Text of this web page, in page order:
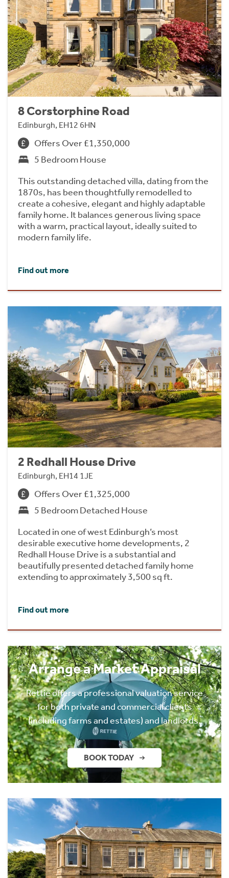
8 Corstorphine Road
Edinburgh, EH12 6HN
Offers Over £1,350,000
5 Bedroom House
This outstanding detached villa, dating from the
1870s, has been thoughtfully remodelled to
create a cohesive, elegant and highly adaptable
family home. It balances generous living space
with a warm, practical layout, ideally suited to
modern family life.
Find out more
2 Redhall House Drive
Edinburgh, EH14 1JE
Offers Over £1,325,000
5 Bedroom Detached House
Located in one of west Edinburgh’s most
desirable executive home developments, 2
Redhall House Drive is a substantial and
beautifully presented detached family home
extending to approximately 3,500 sq ft.
Find out more
Arrange a Market Appraisal
Rettie offers a professional valuation service
for both private and commercial clients
(including farms and estates) and landlords.
BOOK TODAY